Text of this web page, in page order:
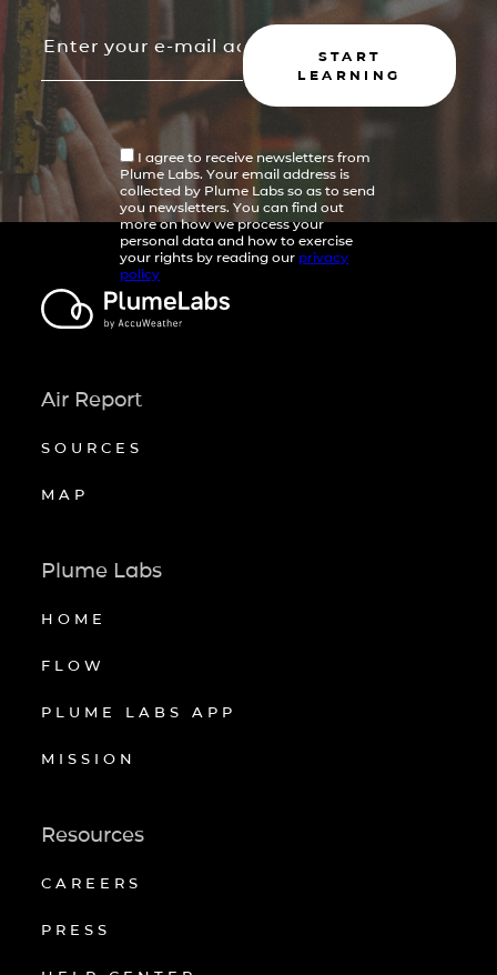
START
LEARNING
I agree to receive newsletters from
Plume Labs. Your email address is
collected by Plume Labs so as to send
you newsletters. You can find out
more on how we process your
personal data and how to exercise
your rights by reading our privacy
policy
Air Report
SOURCES
MAP
Plume Labs
HOME
FLOW
PLUME LABS APP
MISSION
Resources
CAREERS
PRESS